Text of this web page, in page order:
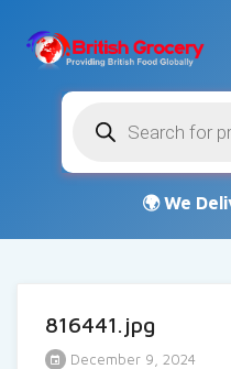
search
816441.jpg
December 9, 2024